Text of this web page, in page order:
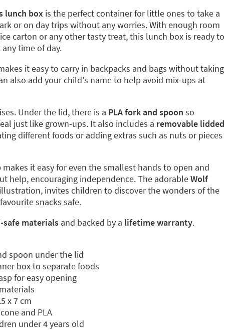
lunch boxis the perfect container for little ones to take a
or on day trips without any worries. With enough room
carton or any other tasty treat, this lunch box is ready to
time of day.
it easy to carry in backpacks and bags without taking
also add your child's name to help avoid mix-ups at
Under the lid, there is a PLA fork and spoon so
just like grown-ups. It also includes a removable lidded
different foods or adding extras such as nuts or pieces
makes it easy for even the smallest hands to open and
help, encouraging independence. The adorableWolf
invites children to discover the wonders of the
snacks safe.
safe materialsand backed by a lifetime warranty.
spoon under the lid
box to separate foods
for easy opening
x 7 cm
and PLA
under 4 years old